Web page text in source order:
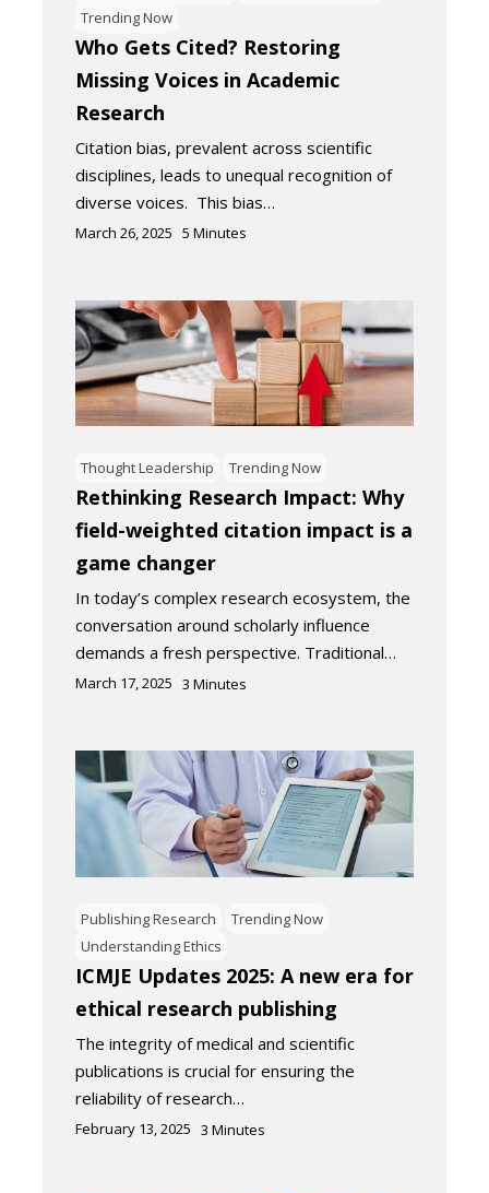
Trending Now
Who Gets Cited? Restoring
Missing Voices in Academic
Research
Citation bias, prevalent across scientific
disciplines, leads to unequal recognition of
diverse voices. This bias…
March 26, 2025 5 Minutes
Thought Leadership Trending Now
Rethinking Research Impact: Why
field-weighted citation impact is a
game changer
In today’s complex research ecosystem, the
conversation around scholarly influence
demands a fresh perspective. Traditional…
March 17, 2025 3 Minutes
Publishing Research
Trending Now
Understanding Ethics
ICMJE Updates 2025: A new era for
ethical research publishing
The integrity of medical and scientific
publications is crucial for ensuring the
reliability of research…
February 13, 2025 3 Minutes